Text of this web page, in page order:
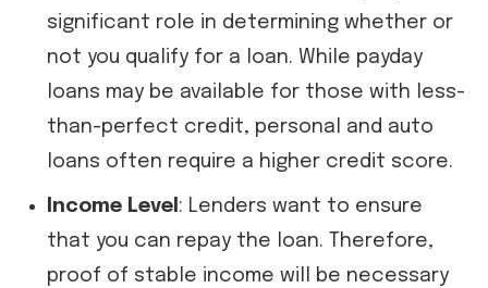
significant role in determining whether or
not you qualify for a loan. While payday
loans may be available for those with less-
than-perfect credit, personal and auto
loans often require a higher credit score.
Income Level : Lenders want to ensure
that you can repay the loan. Therefore,
proof of stable income will be necessary